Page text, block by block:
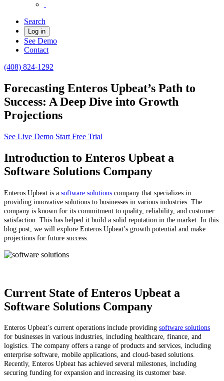
Search
Log in
See Demo
Contact
(408) 824-1292
Forecasting Enteros Upbeat’s Path to
Success: A Deep Dive into Growth
Projections
See Live Demo Start Free Trial
Introduction to Enteros Upbeat a
Software Solutions Company
Enteros Upbeat is a software solutions company that specializes in
providing innovative solutions to businesses in various industries. The
company is known for its commitment to quality, reliability, and customer
satisfaction. This has helped it build a solid reputation in the market. In this
blog post, we will explore Enteros Upbeat’s growth potential and make
projections for future success.
Current State of Enteros Upbeat a
Software Solutions Company
Enteros Upbeat’s current operations include providing software solutions
for businesses in various industries, including healthcare, finance, and
logistics. The company offers a range of products and services, including
enterprise software, mobile applications, and cloud-based solutions.
Recently, Enteros Upbeat has achieved several milestones, including
securing funding for expansion and increasing its customer base.